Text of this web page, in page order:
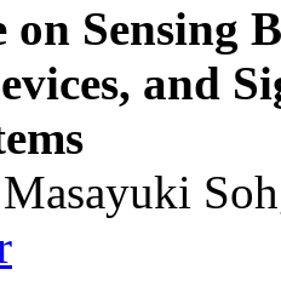
on Sensing
and